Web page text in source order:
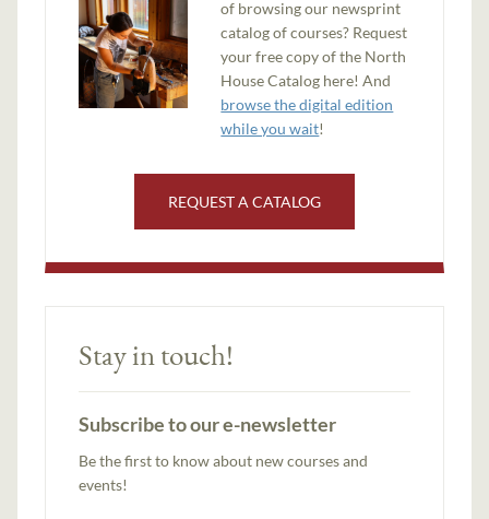
of browsing our newsprint
catalog of courses? Request
your free copy of the North
House Catalog here! And
browse the digital edition
while you wait!
REQUEST A CATALOG
Stay in touch!
Subscribe to our e-newsletter
Be the first to know about new courses and
events!